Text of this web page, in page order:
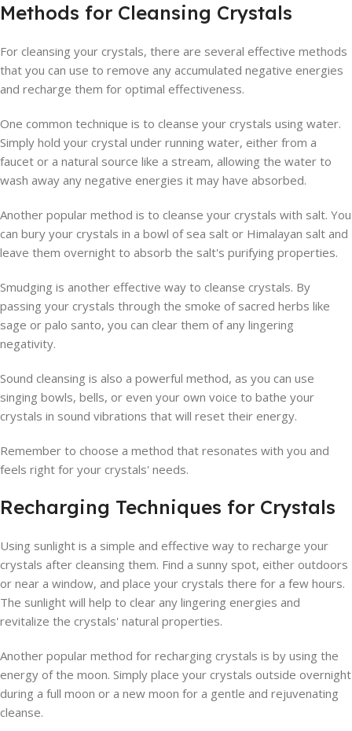
Methods for Cleansing Crystals
For cleansing your crystals, there are several effective methods
that you can use to remove any accumulated negative energies
and recharge them for optimal effectiveness.
One common technique is to cleanse your crystals using water.
Simply hold your crystal under running water, either from a
faucet or a natural source like a stream, allowing the water to
wash away any negative energies it may have absorbed.
Another popular method is to cleanse your crystals with salt. You
can bury your crystals in a bowl of sea salt or Himalayan salt and
leave them overnight to absorb the salt's purifying properties.
Smudging is another effective way to cleanse crystals. By
passing your crystals through the smoke of sacred herbs like
sage or palo santo, you can clear them of any lingering
negativity.
Sound cleansing is also a powerful method, as you can use
singing bowls, bells, or even your own voice to bathe your
crystals in sound vibrations that will reset their energy.
Remember to choose a method that resonates with you and
feels right for your crystals' needs.
Recharging Techniques for Crystals
Using sunlight is a simple and effective way to recharge your
crystals after cleansing them. Find a sunny spot, either outdoors
or near a window, and place your crystals there for a few hours.
The sunlight will help to clear any lingering energies and
revitalize the crystals' natural properties.
Another popular method for recharging crystals is by using the
energy of the moon. Simply place your crystals outside overnight
during a full moon or a new moon for a gentle and rejuvenating
cleanse.